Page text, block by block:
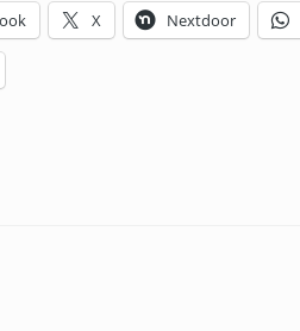
X Nextdoor